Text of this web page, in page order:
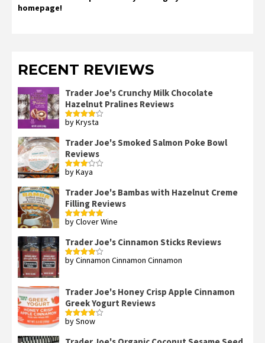
homepage!
RECENT REVIEWS
Trader Joe's Crunchy Milk Chocolate
Hazelnut Pralines Reviews
Rated4
by Krysta
Trader Joe's Smoked Salmon Poke Bowl
Reviews
Rated
by Kaya
Trader Joe's Bambas with Hazelnut Creme
Filling Reviews
Rated5out
by Clover Wine
Trader Joe's Cinnamon Sticks Reviews
Rated4
by Cinnamon Cinnamon Cinnamon
Trader Joe's Honey Crisp Apple Cinnamon
Greek Yogurt Reviews
Rated4
by Snow